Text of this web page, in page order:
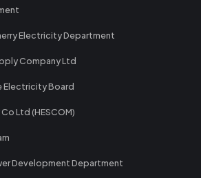
Electricity Department
Company Ltd
Electricity Board
Ltd (HESCOM)
Development Department